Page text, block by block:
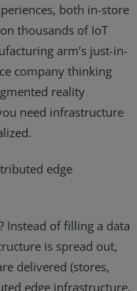
both in-store
thousands of IoT
arm’s just-in-
company thinking
reality
need infrastructure
edge
Instead of filling a data
is spread out,
delivered (stores,
edge infrastructure,